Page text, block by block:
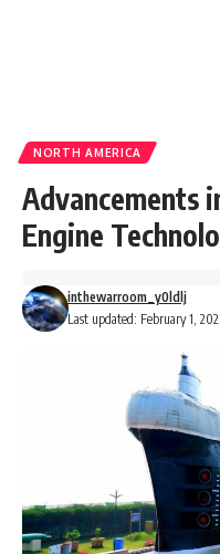
NORTH AMERICA
Advancements
Engine
Last updated: February 1,
inthewarroom_y0ldlj